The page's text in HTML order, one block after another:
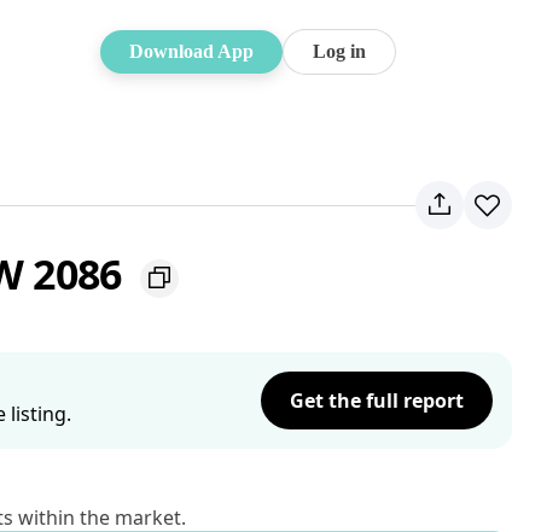
Download App Log in
2086
listing.
Get the full report
within the market.